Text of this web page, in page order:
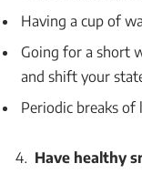
Having a cup of
Going for a short
and shift your
Periodic breaks
Have healthy